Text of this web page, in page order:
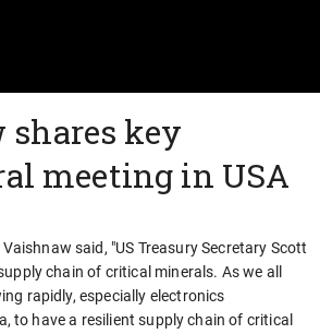
key
meeting in USA
said, "US Treasury Secretary Scott
chain of critical minerals. As we all
rapidly, especially electronics
to have a resilient supply chain of critical